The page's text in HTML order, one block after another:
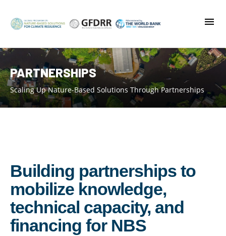
main
PARTNERSHIPS
Scaling Up Nature-Based Solutions Through Partnerships
Building partnerships to
mobilize knowledge,
technical capacity, and
financing for NBS